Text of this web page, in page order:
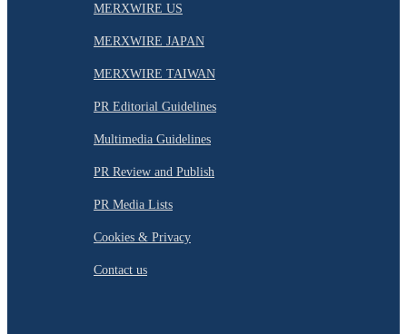
MERXWIRE US
MERXWIRE JAPAN
MERXWIRE TAIWAN
PR Editorial Guidelines
Multimedia Guidelines
PR Review and Publish
PR Media Lists
Cookies & Privacy
Contact us